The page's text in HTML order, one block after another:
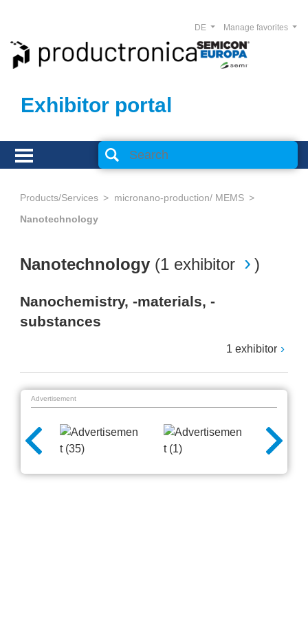
Exhibitor portal
Manage favorites
DE
Products/Services
micronano-production/ MEMS
Nanotechnology
Nanotechnology (1 exhibitor )
Nanochemistry, -materials, -
substances
1 exhibitor
Advertisement